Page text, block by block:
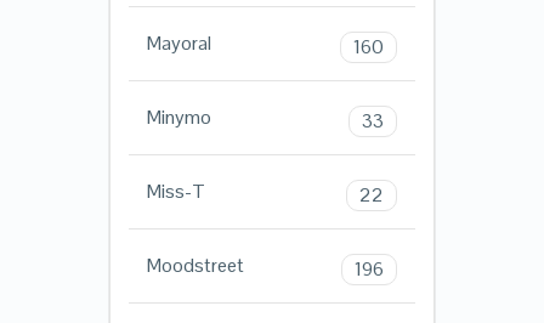
Mayoral 160
Minymo 33
Miss-T 22
Moodstreet 196